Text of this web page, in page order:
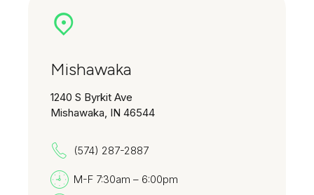
Mishawaka
1240 S Byrkit Ave
Mishawaka, IN 46544
(574) 287-2887
M-F 7:30am – 6:00pm